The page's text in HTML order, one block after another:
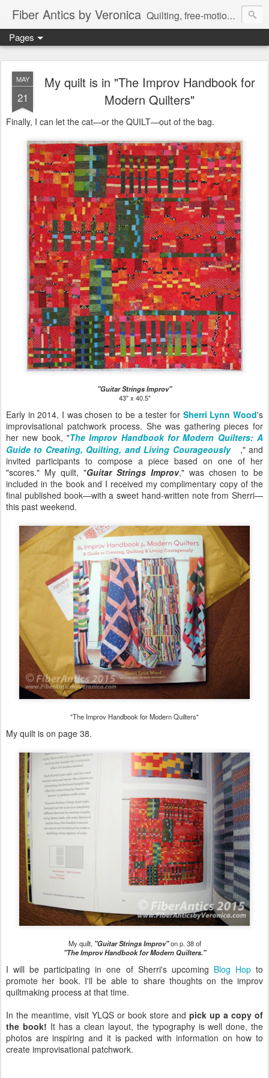
Fiber Antics by Veronica Quilting, free-motion quilting, quilting classes, fabrics, quilting techniques, modern quilts, art quilts, fiber arts.
Pages
MAY
21
My quilt is in "The Improv Handbook for
Modern Quilters"
Finally, I can let the cat—or the QUILT—out of the bag.
"Guitar Strings Improv"
43" x 40.5"
Early in 2014, I was chosen to be a tester for Sherri Lynn Wood's
improvisational patchwork process. She was gathering pieces for
her new book, "The Improv Handbook for Modern Quilters: A
Guide to Creating, Quilting, and Living Courageously
," and
invited participants to compose a piece based on one of her
"scores." My quilt, "Guitar Strings Improv," was chosen to be
included in the book and I received my complimentary copy of the
final published book—with a sweet hand-written note from Sherri—
this past weekend.
"The Improv Handbook for Modern Quilters"
My quilt is on page 38.
My quilt, "Guitar Strings Improv"on p. 38 of
"The Improv Handbook for Modern Quilters."
I will be participating in one of Sherri's upcoming Blog Hopto
promote her book. I'll be able to share thoughts on the improv
quiltmaking process at that time.
In the meantime, visit YLQS or book store and pick up a copy of
the book! It has a clean layout, the typography is well done, the
photos are inspiring and it is packed with information on how to
create improvisational patchwork.